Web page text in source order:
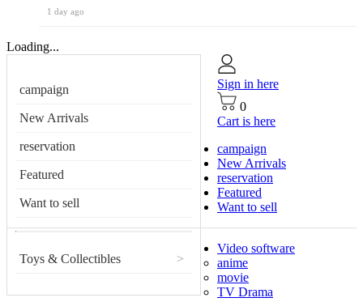
1 day ago
Loading...
campaign
New Arrivals
reservation
Featured
Want to sell
Toys & Collectibles >
Sign in here
0
Cart is here
campaign
New Arrivals
reservation
Featured
Want to sell
Video software
anime
movie
TV Drama